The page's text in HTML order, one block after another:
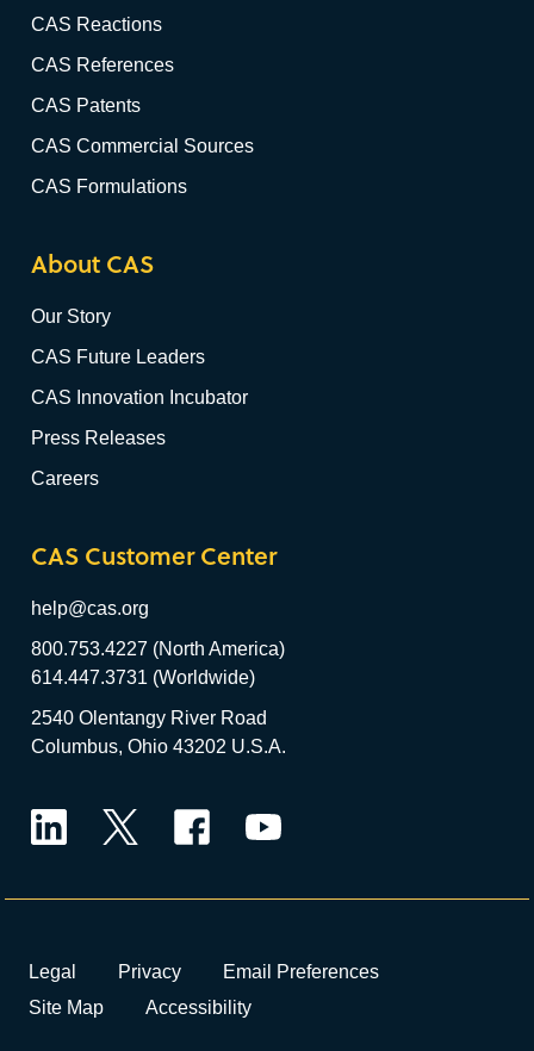
CAS Reactions
CAS References
CAS Patents
CAS Commercial Sources
CAS Formulations
About CAS
Our Story
CAS Future Leaders
CAS Innovation Incubator
Press Releases
Careers
CAS Customer Center
help@cas.org
800.753.4227 (North America)
614.447.3731 (Worldwide)
2540 Olentangy River Road
Columbus, Ohio 43202 U.S.A.
Legal Privacy
Email Preferences
Site Map
Accessibility